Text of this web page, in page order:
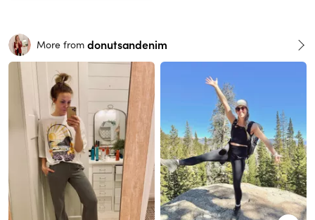
More from donutsandenim